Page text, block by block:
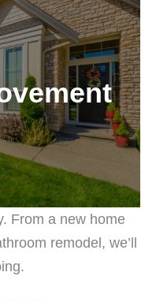
From a new home
remodel, we’ll